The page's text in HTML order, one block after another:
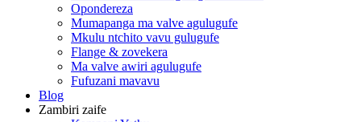
Opondereza
Mumapanga ma valve agulugufe
Mkulu ntchito vavu gulugufe
Flange & zovekera
Ma valve awiri agulugufe
Fufuzani mavavu
Blog
Zambiri zaife